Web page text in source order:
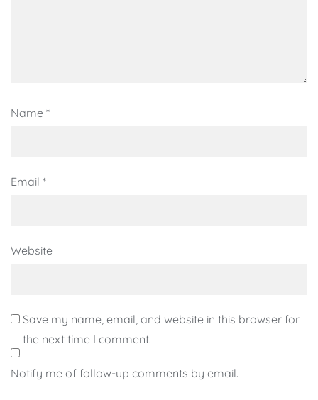
Name *
Email *
Website
Save my name, email, and website in this browser for
the next time I comment.
Notify me of follow-up comments by email.